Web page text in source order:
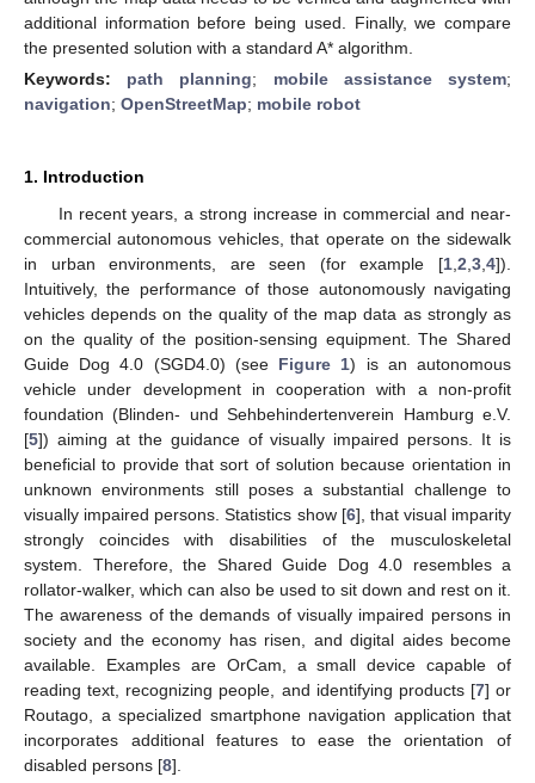
additional information before being used. Finally, we compare
the presented solution with a standard A* algorithm.
Keywords: path planning; mobile assistance system;
navigation; OpenStreetMap; mobile robot
1. Introduction
In recent years, a strong increase in commercial and near-
commercial autonomous vehicles, that operate on the sidewalk
in urban environments, are seen (for example [1 2 3 4]).
Intuitively, the performance of those autonomously navigating
vehicles depends on the quality of the map data as strongly as
on the quality of the position-sensing equipment. The Shared
Guide Dog 4.0 (SGD4.0) (see Figure 1) is an autonomous
vehicle under development in cooperation with a non-profit
foundation (Blinden- und Sehbehindertenverein Hamburg e.V.
[5]) aiming at the guidance of visually impaired persons. It is
beneficial to provide that sort of solution because orientation in
unknown environments still poses a substantial challenge to
visually impaired persons. Statistics show [6], that visual imparity
strongly coincides with disabilities of the musculoskeletal
system. Therefore, the Shared Guide Dog 4.0 resembles a
rollator-walker, which can also be used to sit down and rest on it.
The awareness of the demands of visually impaired persons in
society and the economy has risen, and digital aides become
available. Examples are OrCam, a small device capable of
reading text, recognizing people, and identifying products [7] or
Routago, a specialized smartphone navigation application that
incorporates additional features to ease the orientation of
disabled persons [8].